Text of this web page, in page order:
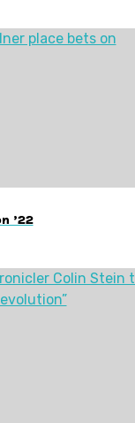
’22